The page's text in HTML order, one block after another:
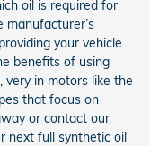
oil is required for
manufacturer’s
your vehicle
benefits of using
very in motors like the
that focus on
or contact our
next full synthetic oil